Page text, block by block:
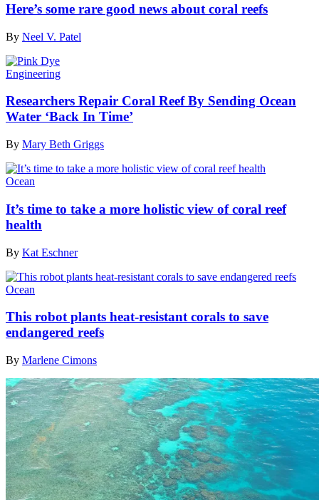
Here’s some rare good news about coral reefs
By Neel V. Patel
Engineering
Researchers Repair Coral Reef By Sending Ocean
Water ‘Back In Time’
By Mary Beth Griggs
Ocean
It’s time to take a more holistic view of coral reef
health
By Kat Eschner
Ocean
This robot plants heat-resistant corals to save
endangered reefs
By Marlene Cimons